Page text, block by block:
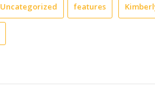
Uncategorized features